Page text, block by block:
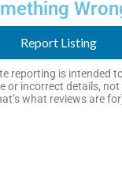
Report Listing
reporting is intended
or incorrect details, not
what reviews are